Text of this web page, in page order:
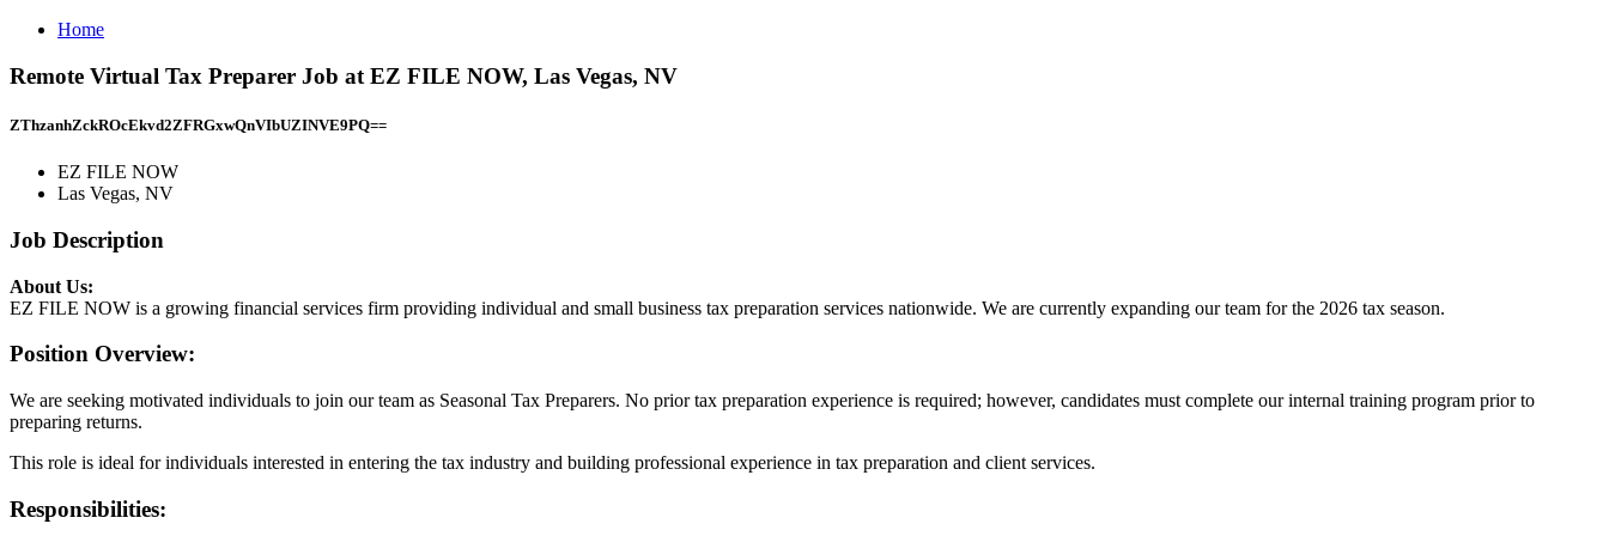
Home
Remote Virtual Tax Preparer Job at EZ FILE NOW, Las Vegas, NV
ZThzanhZckROcEkvd2ZFRGxwQnVIbUZINVE9PQ==
EZ FILE NOW
Las Vegas, NV
Job Description
About Us:
EZ FILE NOW is a growing financial services firm providing individual and small business tax preparation services nationwide. We are currently expanding our team for the 2026 tax season.
Position Overview:
We are seeking motivated individuals to join our team as Seasonal Tax Preparers. No prior tax preparation experience is required; however, candidates must complete our internal training program prior to
preparing returns.
This role is ideal for individuals interested in entering the tax industry and building professional experience in tax preparation and client services.
Responsibilities: